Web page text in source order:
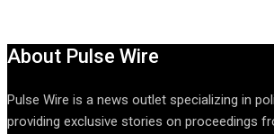
About Pulse Wire
Pulse Wire is a news outlet specializing in
providing exclusive stories on proceedings